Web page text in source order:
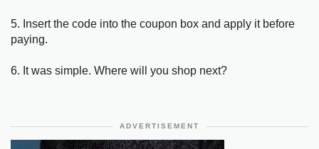
5. Insert the code into the coupon box and apply it before
paying.
6. It was simple. Where will you shop next?
ADVERTISEMENT